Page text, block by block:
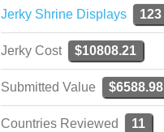
Jerky Shrine Displays 123
Jerky Cost $10808.21
Submitted Value $6588.98
Countries Reviewed 11